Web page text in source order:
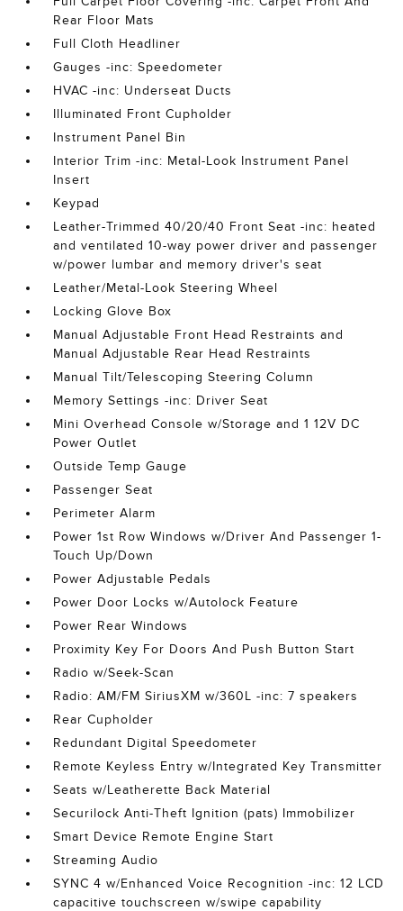
Rear Floor Mats
Full Cloth Headliner
Gauges -inc: Speedometer
HVAC -inc: Underseat Ducts
Illuminated Front Cupholder
Instrument Panel Bin
Interior Trim -inc: Metal-Look Instrument Panel
Insert
Keypad
Leather-Trimmed 40/20/40 Front Seat -inc: heated
and ventilated 10-way power driver and passenger
w/power lumbar and memory driver's seat
Leather/Metal-Look Steering Wheel
Locking Glove Box
Manual Adjustable Front Head Restraints and
Manual Adjustable Rear Head Restraints
Manual Tilt/Telescoping Steering Column
Memory Settings -inc: Driver Seat
Mini Overhead Console w/Storage and 1 12V DC
Power Outlet
Outside Temp Gauge
Passenger Seat
Perimeter Alarm
Power 1st Row Windows w/Driver And Passenger 1-
Touch Up/Down
Power Adjustable Pedals
Power Door Locks w/Autolock Feature
Power Rear Windows
Proximity Key For Doors And Push Button Start
Radio w/Seek-Scan
Radio: AM/FM SiriusXM w/360L -inc: 7 speakers
Rear Cupholder
Redundant Digital Speedometer
Remote Keyless Entry w/Integrated Key Transmitter
Seats w/Leatherette Back Material
Securilock Anti-Theft Ignition (pats) Immobilizer
Smart Device Remote Engine Start
Streaming Audio
SYNC 4 w/Enhanced Voice Recognition -inc: 12 LCD
capacitive touchscreen w/swipe capability